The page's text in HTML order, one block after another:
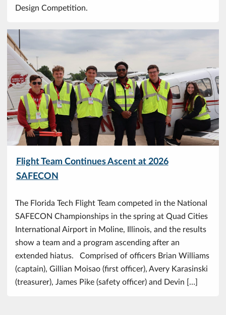
Design Competition.
Flight Team Continues Ascent at 2026
SAFECON
The Florida Tech Flight Team competed in the National
SAFECON Championships in the spring at Quad Cities
International Airport in Moline, Illinois, and the results
show a team and a program ascending after an
extended hiatus. Comprised of officers Brian Williams
(captain), Gillian Moisao (first officer), Avery Karasinski
(treasurer), James Pike (safety officer) and Devin […]